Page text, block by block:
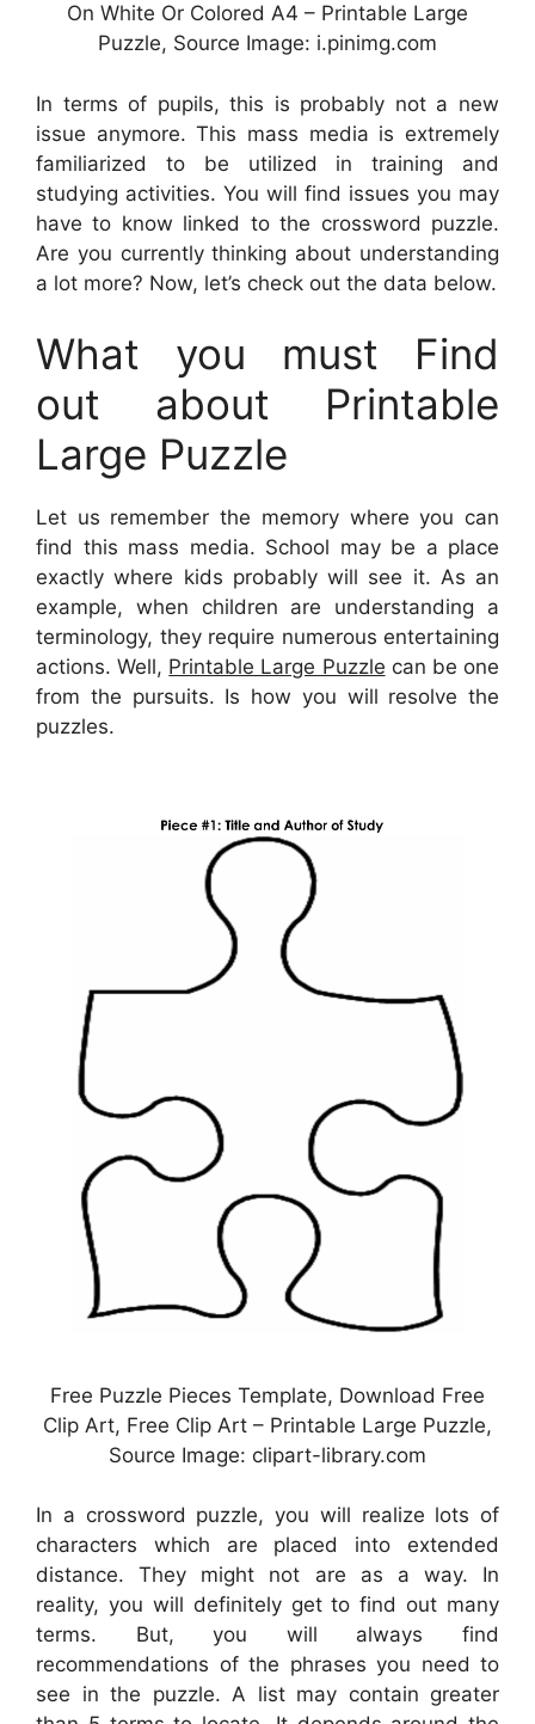
On White Or Colored A4 – Printable Large
Puzzle, Source Image: i.pinimg.com
In terms of pupils, this is probably not a new
issue anymore. This mass media is extremely
familiarized to be utilized in training and
studying activities. You will find issues you may
have to know linked to the crossword puzzle.
Are you currently thinking about understanding
a lot more? Now, let’s check out the data below.
What you must Find
out about Printable
Large Puzzle
Let us remember the memory where you can
find this mass media. School may be a place
exactly where kids probably will see it. As an
example, when children are understanding a
terminology, they require numerous entertaining
actions. Well, Printable Large Puzzle can be one
from the pursuits. Is how you will resolve the
puzzles.
Free Puzzle Pieces Template, Download Free
Clip Art, Free Clip Art – Printable Large Puzzle,
Source Image: clipart-library.com
In a crossword puzzle, you will realize lots of
characters which are placed into extended
distance. They might not are as a way. In
reality, you will definitely get to find out many
terms. But, you will always find
recommendations of the phrases you need to
see in the puzzle. A list may contain greater